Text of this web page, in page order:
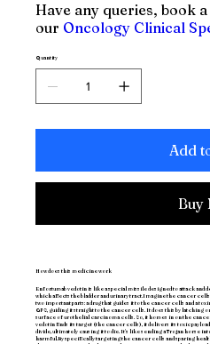
Have any queries, book
our Oncology Clinical
Quantity
Add
Buy
How does this medicine work
Enfortumab vedotin is like a special missile designed to attack
which affects the bladder and urinary tract.Imagine the cancer cells
two important parts: a drug that guides it to the cancer cells and a
GPS, guiding it straight to the cancer cells. It does this by latching
surface of urothelial carcinoma cells. So, it homes in on the
vedotin finds its target (the cancer cells), it delivers its toxic
divide, ultimately causing it to die. It's like sending a Trojan
harmful.By specifically targeting the cancer cells and sparing